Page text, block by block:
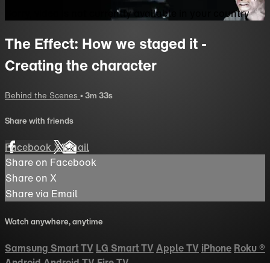
Sorry, video is not currently available in your country
The Effect: How we staged it -
Creating the character
Behind the Scenes • 3m 33s
Share with friends
FacebookXEmail
Share on Facebook
Share on X
Share via Email
Watch anywhere, anytime
Samsung Smart TV LG Smart TV Apple TV iPhone Roku®